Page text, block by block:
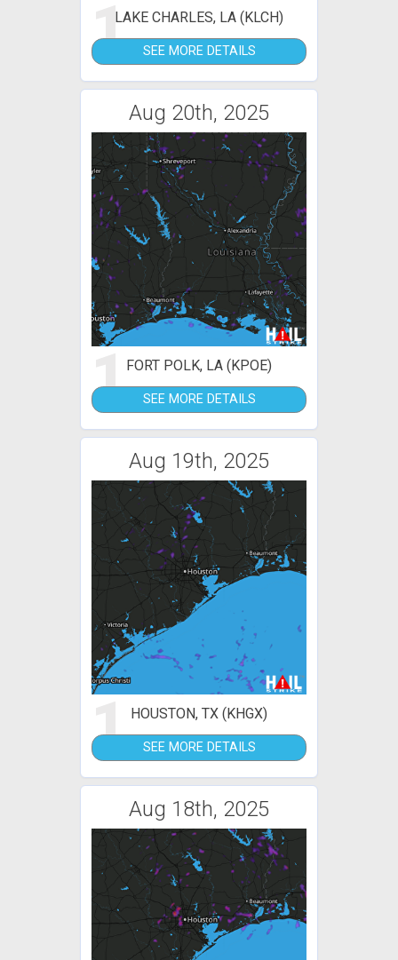
1LAKE CHARLES, LA (KLCH)
SEE MORE DETAILS
Aug 20th, 2025
1FORT POLK, LA (KPOE)
SEE MORE DETAILS
Aug 19th, 2025
1 HOUSTON, TX (KHGX)
SEE MORE DETAILS
Aug 18th, 2025